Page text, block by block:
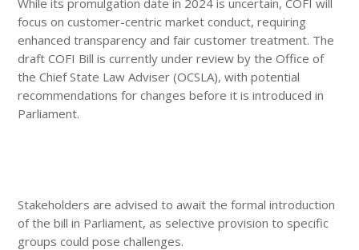
focus on customer-centric market conduct, requiring
enhanced transparency and fair customer treatment. The
draft COFI Bill is currently under review by the Office of
the Chief State Law Adviser (OCSLA), with potential
recommendations for changes before it is introduced in
Parliament.
Stakeholders are advised to await the formal introduction
of the bill in Parliament, as selective provision to specific
groups could pose challenges.